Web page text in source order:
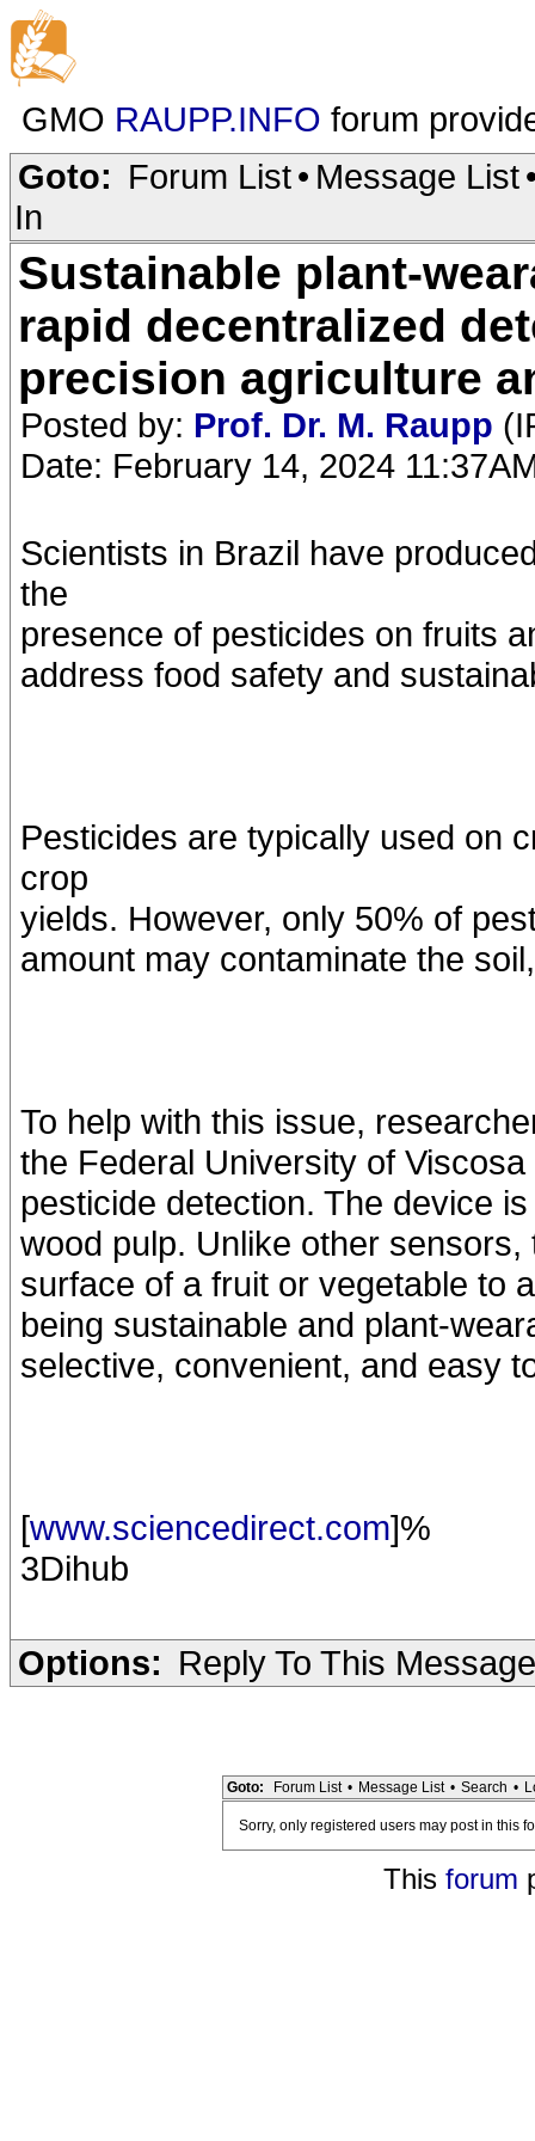
GMO RAUPP.INFO forum
Goto: Forum List• Message List
In
Sustainable plant-
rapid decentralized
precision agriculture
Posted by: Prof. Dr. M. Raupp
Date: February 14, 2024
Scientists in Brazil have
the
presence of pesticides on fruits
address food safety and
Pesticides are typically used on
crop
yields. However, only 50% of
amount may contaminate the
To help with this issue,
the Federal University of
pesticide detection. The device
wood pulp. Unlike other
surface of a fruit or vegetable to
being sustainable and plant-
selective, convenient, and easy
[www.sciencedirect.com]%
3Dihub
Options: Reply To This Message
Goto: Forum List • Message List • Search •
Sorry, only registered users may post in this
This forum